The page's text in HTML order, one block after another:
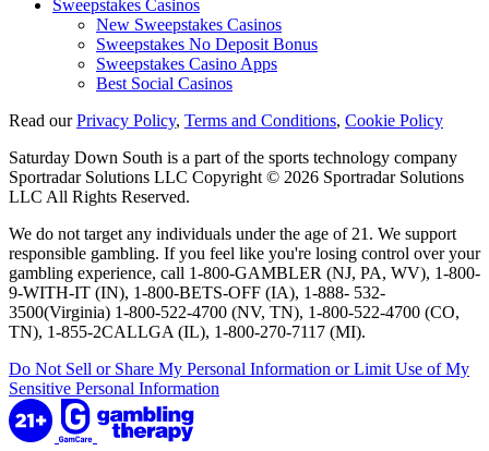
Sweepstakes Casinos
New Sweepstakes Casinos
Sweepstakes No Deposit Bonus
Sweepstakes Casino Apps
Best Social Casinos
Read ourPrivacy Policy, Terms and Conditions, Cookie Policy
Saturday Down South is a part of the sports technology company
Sportradar Solutions LLC Copyright © 2026 Sportradar Solutions
LLC All Rights Reserved.
We do not target any individuals under the age of 21. We support
responsible gambling. If you feel like you're losing control over your
gambling experience, call 1-800-GAMBLER (NJ, PA, WV), 1-800-
9-WITH-IT (IN), 1-800-BETS-OFF (IA), 1-888- 532-
3500(Virginia) 1-800-522-4700 (NV, TN), 1-800-522-4700 (CO,
TN), 1-855-2CALLGA (IL), 1-800-270-7117 (MI).
Do Not Sell or Share My Personal Information or Limit Use of My
Sensitive Personal Information